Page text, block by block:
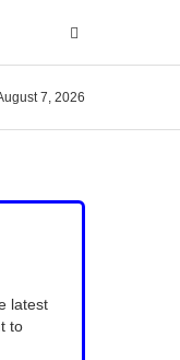
7, 2026
latest
to